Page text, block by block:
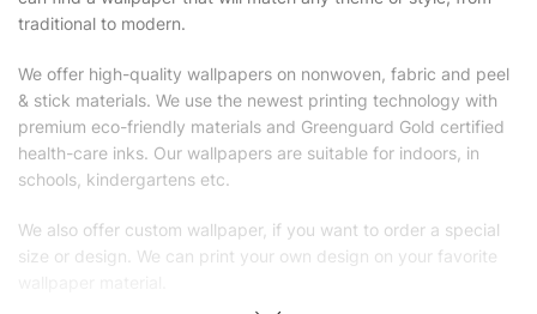
traditional to modern.
We offer high-quality wallpapers on nonwoven, fabric and peel
& stick materials. We use the newest printing technology with
premium eco-friendly materials and Greenguard Gold certified
health-care inks. Our wallpapers are suitable for indoors, in
schools, kindergartens etc.
We also offer custom wallpaper, if you want to order a special
size or design. We can print your own design on your favorite